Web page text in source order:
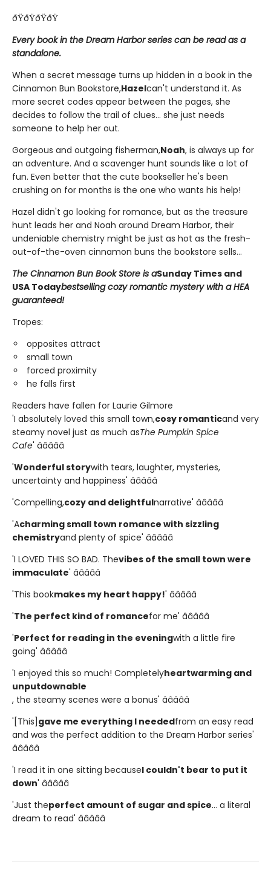
ðŸðŸðŸðŸ
Every book in the Dream Harbor series can be read as a
standalone.
When a secret message turns up hidden in a book in the
Cinnamon Bun Bookstore,Hazelcan't understand it. As
more secret codes appear between the pages, she
decides to follow the trail of clues... she just needs
someone to help her out.
Gorgeous and outgoing fisherman,Noah, is always up for
an adventure. And a scavenger hunt sounds like a lot of
fun. Even better that the cute bookseller he's been
crushing on for months is the one who wants his help!
Hazel didn't go looking for romance, but as the treasure
hunt leads her and Noah around Dream Harbor, their
undeniable chemistry might be just as hot as the fresh-
out-of-the-oven cinnamon buns the bookstore sells...
The Cinnamon Bun Book Store is aSunday Times and
USA Todaybestselling cozy romantic mystery with a HEA
guaranteed!
Tropes:
opposites attract
small town
forced proximity
he falls first
Readers have fallen for Laurie Gilmore
'I absolutely loved this small town,cosy romanticand very
steamy novel just as much asThe Pumpkin Spice
Cafe' â­â­â­â­â­
'Wonderful storywith tears, laughter, mysteries,
uncertainty and happiness' â­â­â­â­â­
'Compelling,cozy and delightfulnarrative' â­â­â­â­â­
'Acharming small town romance with sizzling
chemistryand plenty of spice' â­â­â­â­â­
'I LOVED THIS SO BAD. Thevibes of the small town were
immaculate' â­â­â­â­â­
'This bookmakes my heart happy!' â­â­â­â­â­
'The perfect kind of romancefor me' â­â­â­â­â­
'Perfect for reading in the eveningwith a little fire
going' â­â­â­â­â­
'I enjoyed this so much! Completelyheartwarming and
unputdownable
, the steamy scenes were a bonus' â­â­â­â­â­
'[This] gave me everything I neededfrom an easy read
and was the perfect addition to the Dream Harbor series'
â­â­â­â­â­
'I read it in one sitting becauseI couldn't bear to put it
down' â­â­â­â­â­
'Just theperfect amount of sugar and spice... a literal
dream to read' â­â­â­â­â­